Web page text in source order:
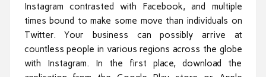
Instagram contrasted with Facebook, and multiple
times bound to make some move than individuals on
Twitter. Your business can possibly arrive at
countless people in various regions across the globe
with Instagram. In the first place, download the